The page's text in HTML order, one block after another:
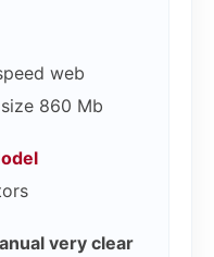
web
860 Mb
very clear